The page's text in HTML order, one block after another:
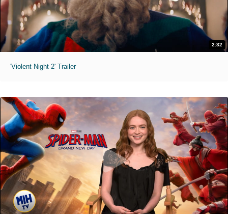
2:32
'Violent Night 2' Trailer